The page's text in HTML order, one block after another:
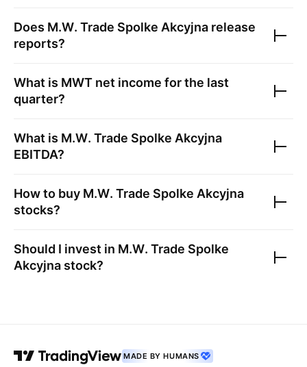
Does M.W. Trade Spolke Akcyjna release
reports?
What is MWT net income for the last
quarter?
What is M.W. Trade Spolke Akcyjna
EBITDA?
How to buy M.W. Trade Spolke Akcyjna
stocks?
Should I invest in M.W. Trade Spolke
Akcyjna stock?
MADE BY HUMANS